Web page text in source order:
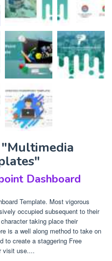
Dashboard
Template. Most vigorous
occupied subsequent to their
taking place their
is a well along method to take on
to create a staggering Free
visit use....